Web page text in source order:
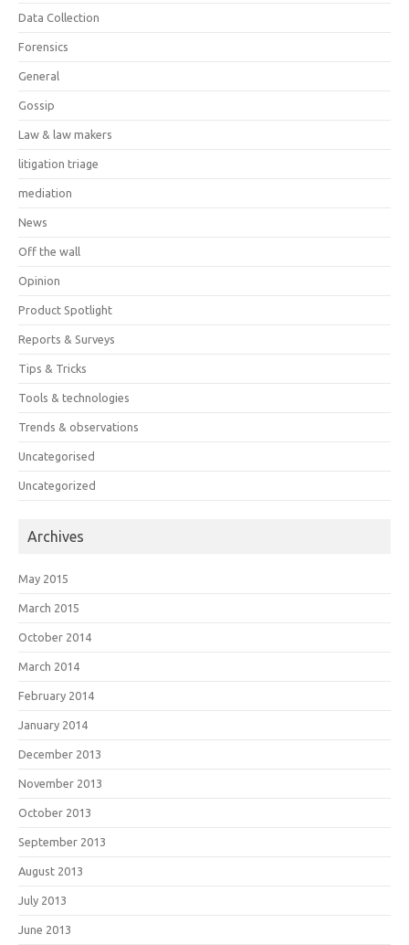
Data Collection
Forensics
General
Gossip
Law & law makers
litigation triage
mediation
News
Off the wall
Opinion
Product Spotlight
Reports & Surveys
Tips & Tricks
Tools & technologies
Trends & observations
Uncategorised
Uncategorized
Archives
May 2015
March 2015
October 2014
March 2014
February 2014
January 2014
December 2013
November 2013
October 2013
September 2013
August 2013
July 2013
June 2013